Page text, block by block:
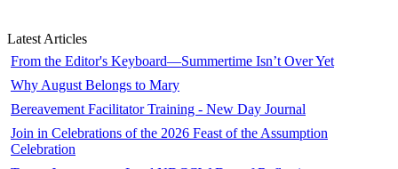
Latest Articles
From the Editor's Keyboard—Summertime Isn’t Over Yet
Why August Belongs to Mary
Bereavement Facilitator Training - New Day Journal
Join in Celebrations of the 2026 Feast of the Assumption
Celebration